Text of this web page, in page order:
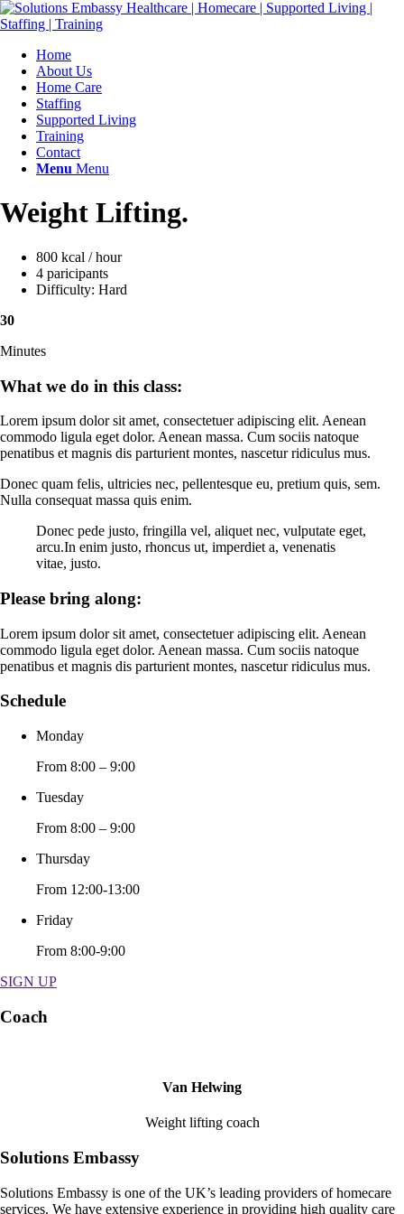
Home
About Us
Home Care
Staffing
Supported Living
Training
Contact
Menu Menu
Weight Lifting.
800 kcal / hour
4 paricipants
Difficulty: Hard
30
Minutes
What we do in this class:
Lorem ipsum dolor sit amet, consectetuer adipiscing elit. Aenean
commodo ligula eget dolor. Aenean massa. Cum sociis natoque
penatibus et magnis dis parturient montes, nascetur ridiculus mus.
Donec quam felis, ultricies nec, pellentesque eu, pretium quis, sem.
Nulla consequat massa quis enim.
Donec pede justo, fringilla vel, aliquet nec, vulputate eget,
arcu.In enim justo, rhoncus ut, imperdiet a, venenatis
vitae, justo.
Please bring along:
Lorem ipsum dolor sit amet, consectetuer adipiscing elit. Aenean
commodo ligula eget dolor. Aenean massa. Cum sociis natoque
penatibus et magnis dis parturient montes, nascetur ridiculus mus.
Schedule
Monday
From 8:00 – 9:00
Tuesday
From 8:00 – 9:00
Thursday
From 12:00-13:00
Friday
From 8:00-9:00
SIGN UP
Coach
Van Helwing
Weight lifting coach
Solutions Embassy
Solutions Embassy is one of the UK’s leading providers of homecare
services. We have extensive experience in providing high quality care